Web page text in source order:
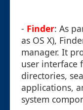
- Finder: As
as OS X),
manager. It
user interface
directories,
applications,
system